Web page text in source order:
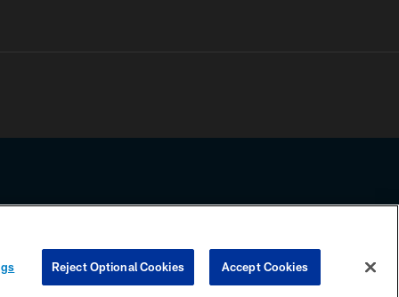
any information beyond this page, you agree to abide by the
COOKIE SETTINGS PREFERENCE CENTER
Reject Optional Cookies Accept Cookies